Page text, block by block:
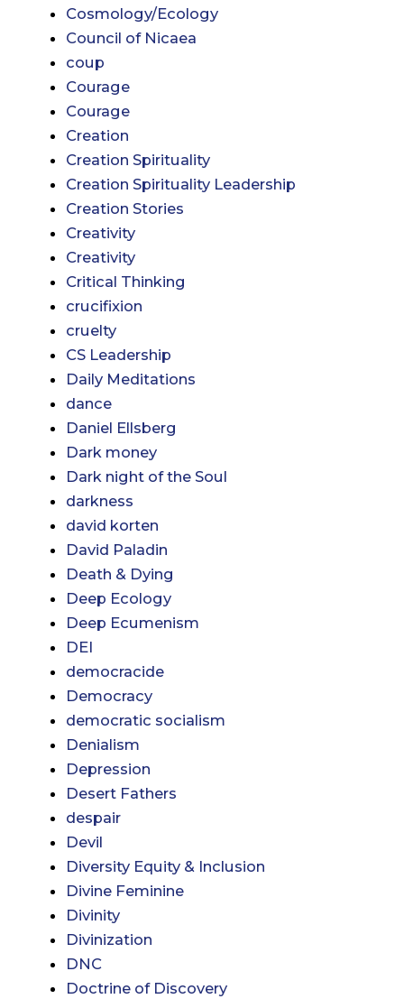
Cosmology/Ecology
Council of Nicaea
coup
Courage
Courage
Creation
Creation Spirituality
Creation Spirituality Leadership
Creation Stories
Creativity
Creativity
Critical Thinking
crucifixion
cruelty
CS Leadership
Daily Meditations
dance
Daniel Ellsberg
Dark money
Dark night of the Soul
darkness
david korten
David Paladin
Death & Dying
Deep Ecology
Deep Ecumenism
DEI
democracide
Democracy
democratic socialism
Denialism
Depression
Desert Fathers
despair
Devil
Diversity Equity & Inclusion
Divine Feminine
Divinity
Divinization
DNC
Doctrine of Discovery